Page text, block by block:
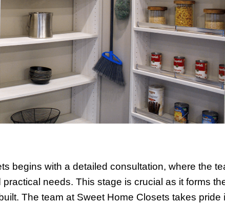
begins with a detailed consultation, where the
practical needs. This stage is crucial as it forms
The team at Sweet Home Closets takes pride